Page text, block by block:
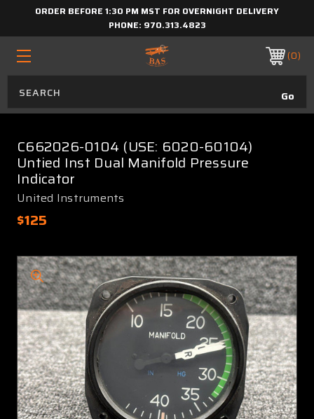
ORDER BEFORE 1:30 PM MST FOR OVERNIGHT DELIVERY
PHONE: 970.313.4823
0
C662026-0104 (USE: 6020-60104)
Untied Inst Dual Manifold Pressure
Indicator
United Instruments
$125